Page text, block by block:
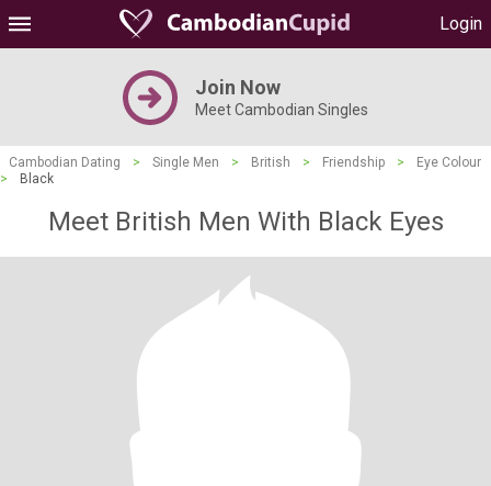
Login
Join Now
Meet Cambodian Singles
Cambodian Dating > Single Men > British > Friendship >
Eye Colour
>
Black
Meet British Men With Black Eyes